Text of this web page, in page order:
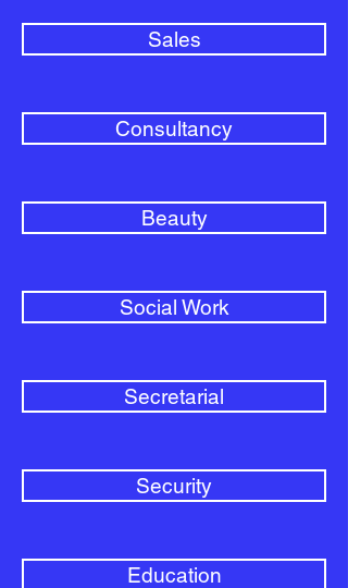
Sales
Consultancy
Beauty
Social Work
Secretarial
Security
Education